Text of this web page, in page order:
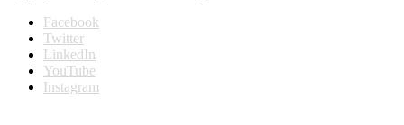
Facebook
Twitter
LinkedIn
YouTube
Instagram